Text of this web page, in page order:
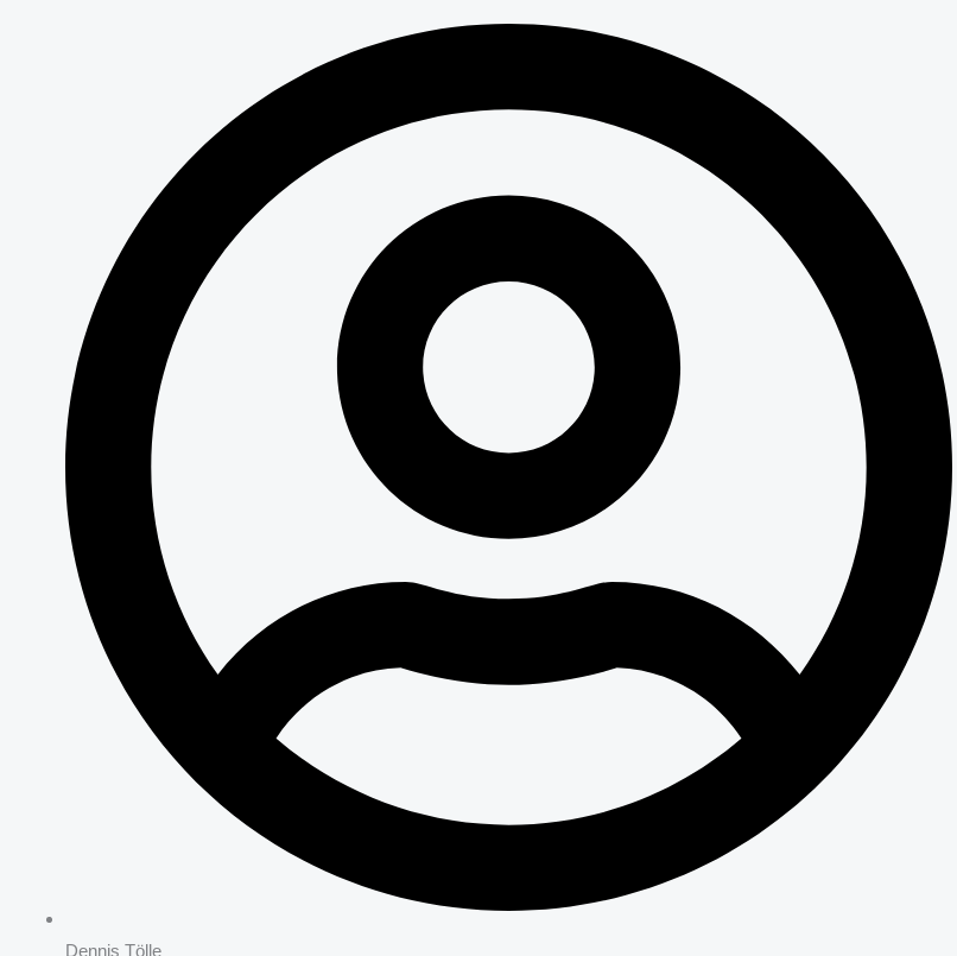
Dennis Tölle